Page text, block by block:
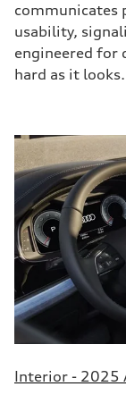
communicates
usability,
engineered for
hard as it looks.
Interior - 2025